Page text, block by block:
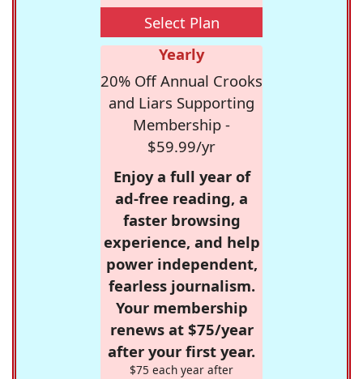
Select Plan
Yearly
20% Off Annual Crooks
and Liars Supporting
Membership -
$59.99/yr
Enjoy a full year of
ad-free reading, a
faster browsing
experience, and help
power independent,
fearless journalism.
Your membership
renews at $75/year
after your first year.
$75 each year after